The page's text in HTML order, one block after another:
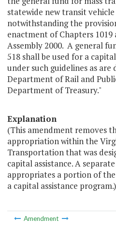
statewide new transit
notwithstanding the
enactment of Chapters 1019
Assembly 2000. A general
518 shall be used for a
under such guidelines as are
Department of Rail and
Department of Treasury."
Explanation
(This amendment removes
appropriation within the
Transportation that was
capital assistance. A
appropriates a portion of
a capital assistance program.)
Amendment